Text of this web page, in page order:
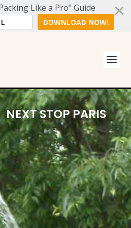
Like a Pro" Guide
DOWNLOAD NOW!
NEXT STOP PARIS